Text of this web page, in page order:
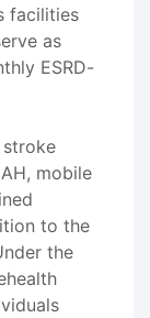
facilities
as
ESRD-
mobile
to the
the